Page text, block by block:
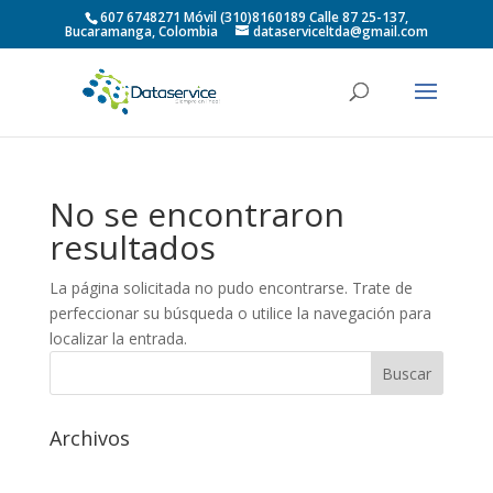
607 6748271 Móvil (310)8160189 Calle 87 25-137,
Bucaramanga, Colombia dataserviceltda@gmail.com
No se encontraron
resultados
La página solicitada no pudo encontrarse. Trate de
perfeccionar su búsqueda o utilice la navegación para
localizar la entrada.
Archivos